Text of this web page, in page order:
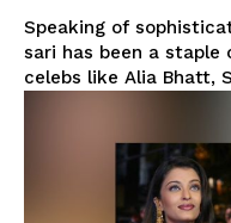
Speaking of
sari has been a staple
celebs like Alia Bhatt,